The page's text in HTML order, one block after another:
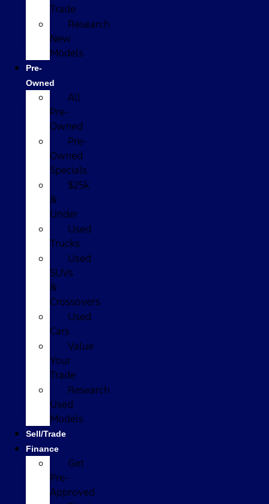
Trade
Research
New
Models
Pre-
Owned
All
Pre-
Owned
Pre-
Owned
Specials
$25k
&
Under
Used
Trucks
Used
SUVs
&
Crossovers
Used
Cars
Value
Your
Trade
Research
Used
Models
Sell/Trade
Finance
Get
Pre-
Approved